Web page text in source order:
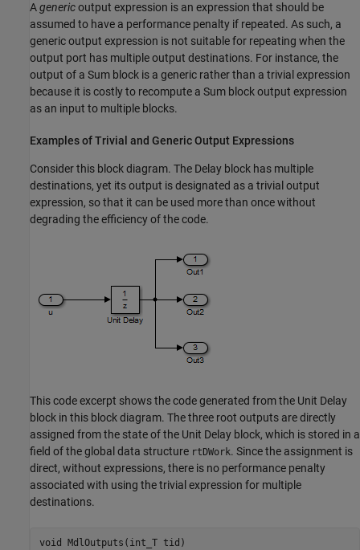
Agenericoutput expression is an expression that should be
assumed to have a performance penalty if repeated. As such, a
generic output expression is not suitable for repeating when the
output port has multiple output destinations. For instance, the
output of a Sum block is a generic rather than a trivial expression
because it is costly to recompute a Sum block output expression
as an input to multiple blocks.
Examples of Trivial and Generic Output Expressions
Consider this block diagram. The Delay block has multiple
destinations, yet its output is designated as a trivial output
expression, so that it can be used more than once without
degrading the efficiency of the code.
This code excerpt shows the code generated from the Unit Delay
block in this block diagram. The three root outputs are directly
assigned from the state of the Unit Delay block, which is stored in a
field of the global data structure rtDWork. Since the assignment is
direct, without expressions, there is no performance penalty
associated with using the trivial expression for multiple
destinations.
void MdlOutputs(int_T tid)